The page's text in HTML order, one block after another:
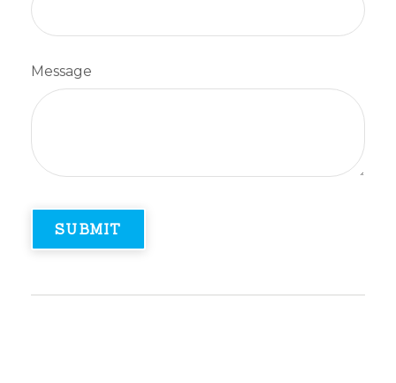
Message